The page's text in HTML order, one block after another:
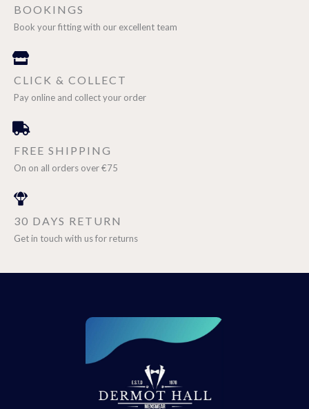
BOOKINGS
Book your fitting with our excellent team
CLICK & COLLECT
Pay online and collect your order
FREE SHIPPING
On on all orders over €75
30 DAYS RETURN
Get in touch with us for returns